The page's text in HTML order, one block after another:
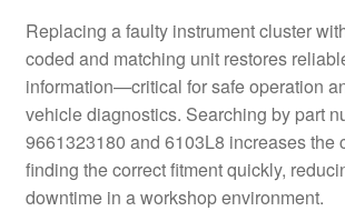
Replacing a faulty instrument cluster
coded and matching unit restores
information—critical for safe operation
vehicle diagnostics. Searching by part
9661323180 and 6103L8 increases the
finding the correct fitment quickly,
downtime in a workshop environment.